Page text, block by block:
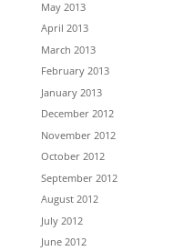
May 2013
April 2013
March 2013
February 2013
January 2013
December 2012
November 2012
October 2012
September 2012
August 2012
July 2012
June 2012